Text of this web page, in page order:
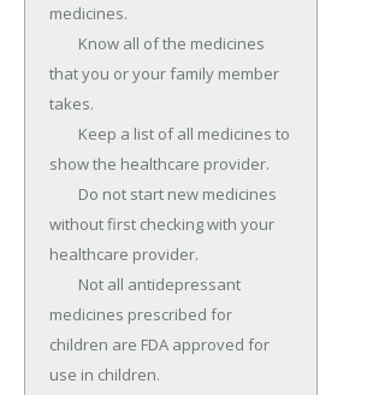
medicines.
that you or your family member
takes.
show the healthcare provider.
without first checking with your
healthcare provider.
medicines prescribed for
children are FDA approved for
use in children.